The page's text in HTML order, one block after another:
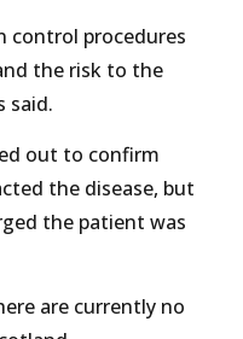
control procedures
the risk to the
said.
out to confirm
the disease, but
the patient was
are currently no